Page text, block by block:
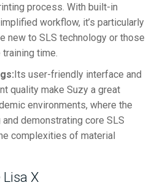
process. With built-in
workflow, it’s particularly
new to SLS technology or those
time.
Its user-friendly interface and
quality make Suzy a great
environments, where the
demonstrating core SLS
complexities of material
X